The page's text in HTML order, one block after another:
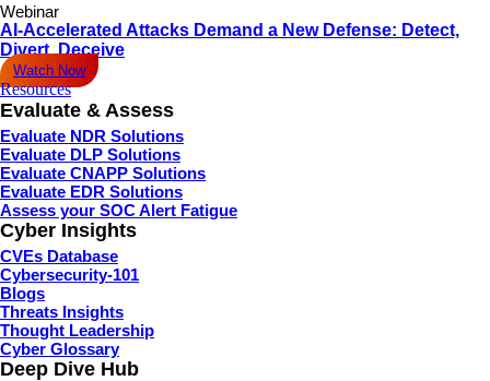
Webinar
AI-Accelerated Attacks Demand a New Defense: Detect,
Divert, Deceive
Watch Now
Resources
Evaluate & Assess
Evaluate NDR Solutions
Evaluate DLP Solutions
Evaluate CNAPP Solutions
Evaluate EDR Solutions
Assess your SOC Alert Fatigue
Cyber Insights
CVEs Database
Cybersecurity-101
Blogs
Threats Insights
Thought Leadership
Cyber Glossary
Deep Dive Hub